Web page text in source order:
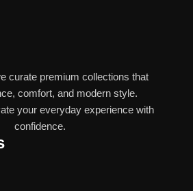
curate premium collections that
comfort, and modern style.
your everyday experience with
confidence.